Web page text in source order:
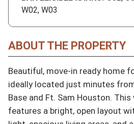
W02, W03
ABOUT THE PROPERTY
Beautiful, move-in ready home
ideally located just minutes
Base and Ft. Sam Houston.
features a bright, open layout